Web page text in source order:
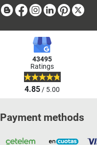
BlogFacebook
Instagram
LinkedinPinterest
43495
Ratings
4.85/ 5.00
Payment methods